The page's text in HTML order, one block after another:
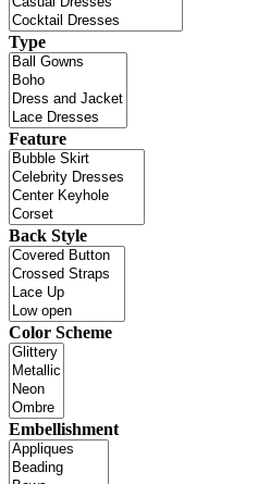
Type
Feature
Back Style
Color Scheme
Embellishment